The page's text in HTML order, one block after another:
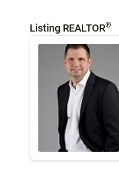
Listing REALTOR®